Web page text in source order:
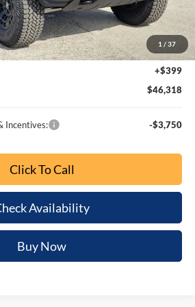
1/66
Stock:TLA96127Model:E7B
Ext. Int.
BUY NOW
$51,405
-$1,000
-$1,000
+$399